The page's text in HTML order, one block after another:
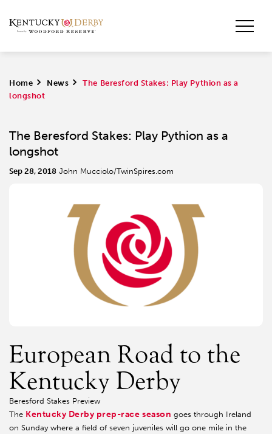
Home > News >
The Beresford Stakes: Play Pythion as a
longshot
The Beresford Stakes: Play Pythion as a
longshot
Sep 28, 2018 John Mucciolo/TwinSpires.com
European Road to the
Kentucky Derby
Beresford Stakes Preview
The Kentucky Derby prep-race season goes through Ireland
on Sunday where a field of seven juveniles will go one mile in the